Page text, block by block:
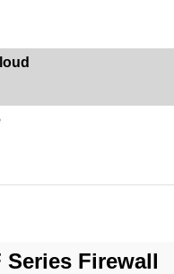
Series Firewall